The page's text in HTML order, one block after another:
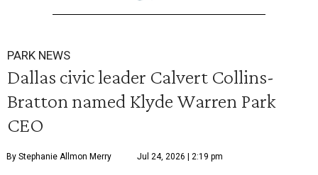
PARK NEWS
Dallas civic leader Calvert Collins-
Bratton named Klyde Warren Park
CEO
By Stephanie Allmon Merry Jul 24, 2026 | 2:19 pm